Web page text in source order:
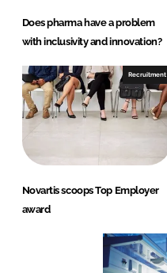
Does pharma have a problem
with inclusivity and innovation?
Recruitment
Novartis scoops Top Employer
award